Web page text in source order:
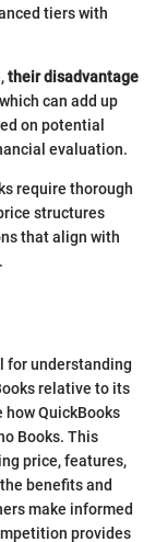
tiers with
their disadvantage
can add up
on potential
evaluation.
require thorough
structures
that align with
for understanding
relative to its
QuickBooks
Books. This
price, features,
benefits and
make informed
provides